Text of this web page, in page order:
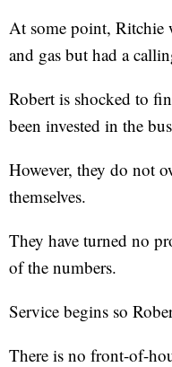
At some point,
and gas but had a
Robert is shocked to
been invested in the
However, they do not
themselves.
They have turned no
of the numbers.
Service begins so
There is no front-of-